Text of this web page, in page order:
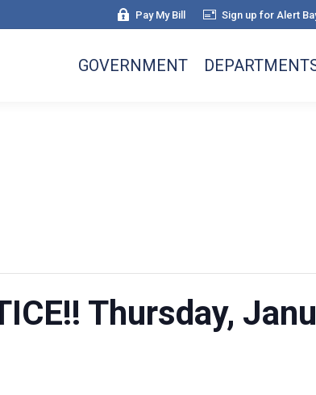
Pay My Bill Sign up for Alert
GOVERNMENT
Thursday,